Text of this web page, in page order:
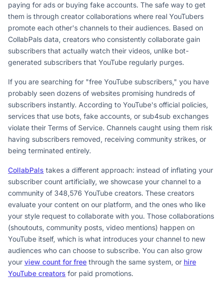
paying for ads or buying fake accounts. The safe way to get
them is through creator collaborations where real YouTubers
promote each other's channels to their audiences. Based on
CollabPals data, creators who consistently collaborate gain
subscribers that actually watch their videos, unlike bot-
generated subscribers that YouTube regularly purges.
If you are searching for "free YouTube subscribers," you have
probably seen dozens of websites promising hundreds of
subscribers instantly. According to YouTube's official policies,
services that use bots, fake accounts, or sub4sub exchanges
violate their Terms of Service. Channels caught using them risk
having subscribers removed, receiving community strikes, or
being terminated entirely.
CollabPals takes a different approach: instead of inflating your
subscriber count artificially, we showcase your channel to a
community of 348,576 YouTube creators. These creators
evaluate your content on our platform, and the ones who like
your style request to collaborate with you. Those collaborations
(shoutouts, community posts, video mentions) happen on
YouTube itself, which is what introduces your channel to new
audiences who can choose to subscribe. You can also grow
your view count for free through the same system, or hire
YouTube creators for paid promotions.